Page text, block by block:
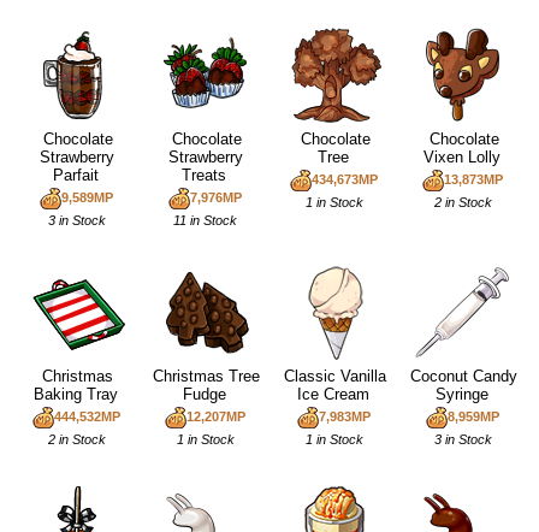
Chocolate
Strawberry
Parfait
9,589MP
3 in Stock
Chocolate
Strawberry
Treats
7,976MP
11 in Stock
Chocolate
Tree
434,673MP
1 in Stock
Chocolate
Vixen Lolly
13,873MP
2 in Stock
Christmas
Baking Tray
444,532MP
2 in Stock
Christmas Tree
Fudge
12,207MP
1 in Stock
Classic Vanilla
Ice Cream
7,983MP
1 in Stock
Coconut Candy
Syringe
8,959MP
3 in Stock